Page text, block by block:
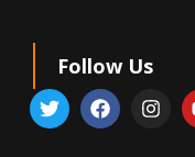
Follow Us